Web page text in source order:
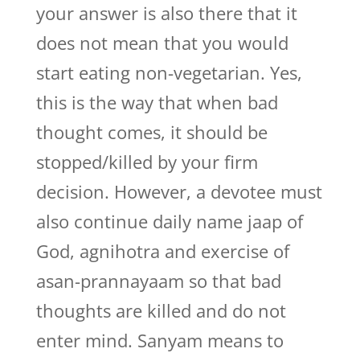
your answer is also there that it
does not mean that you would
start eating non-vegetarian. Yes,
this is the way that when bad
thought comes, it should be
stopped/killed by your firm
decision. However, a devotee must
also continue daily name jaap of
God, agnihotra and exercise of
asan-prannayaam so that bad
thoughts are killed and do not
enter mind. Sanyam means to